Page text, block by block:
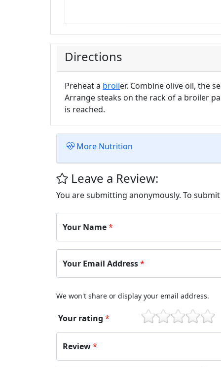
Directions
Preheat a broiler. Combine olive oil, the
Arrange steaks on the rack of a broiler
is reached.
More Nutrition
Leave a Review:
You are submitting anonymously. To
Your Name*
Your Email Address*
We won't share or display your email address.
Your rating *
5
4
3
2
1
Review*